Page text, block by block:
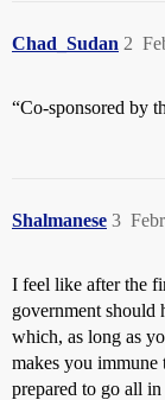
Chad_Sudan 2
“Co-sponsored by
Shalmanese 3
I feel like after the
government should
which, as long as
makes you
prepared to go all